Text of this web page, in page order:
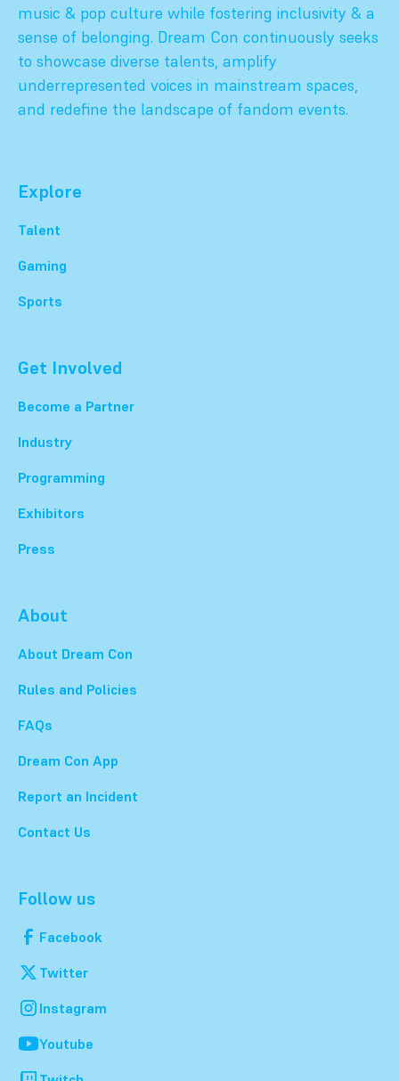
music & pop culture while fostering inclusivity & a
sense of belonging. Dream Con continuously seeks
to showcase diverse talents, amplify
underrepresented voices in mainstream spaces,
and redefine the landscape of fandom events.
Explore
Talent
Gaming
Sports
Get Involved
Become a Partner
Industry
Programming
Exhibitors
Press
About
About Dream Con
Rules and Policies
FAQs
Dream Con App
Report an Incident
Contact Us
Follow us
Facebook
Twitter
Instagram
Youtube